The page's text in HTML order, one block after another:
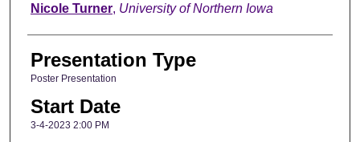
Nicole Turner, University of Northern Iowa
Presentation Type
Poster Presentation
Start Date
3-4-2023 2:00 PM